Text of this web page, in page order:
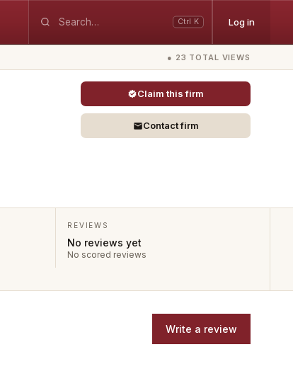
Ctrl K Log in
● 23 TOTAL VIEWS
Claim this firm
Contact firm
REVIEWS
No reviews yet
No scored reviews
Write a review